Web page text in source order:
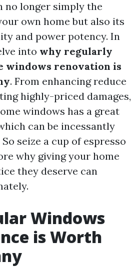
no longer simply the
own home but also its
and power potency. In
into why regularly
windows renovation is
. From enhancing reduce
highly-priced damages,
windows has a great
can be incessantly
seize a cup of espresso
why giving your home
they deserve can
Windows
is Worth